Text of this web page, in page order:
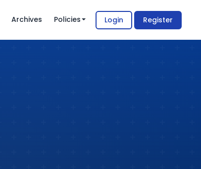
Archives Policies Login Register